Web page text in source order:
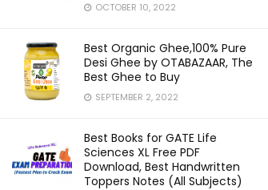
OCTOBER 10, 2022
Best Organic Ghee,100% Pure
Desi Ghee by OTABAZAAR, The
Best Ghee to Buy
SEPTEMBER 2, 2022
Best Books for GATE Life
Sciences XL Free PDF
Download, Best Handwritten
Toppers Notes (All Subjects)